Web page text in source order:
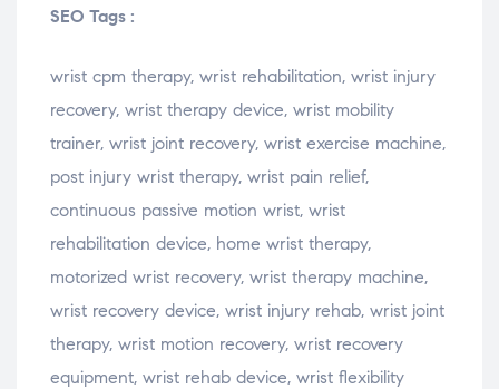
SEO Tags :
wrist cpm therapy, wrist rehabilitation, wrist injury
recovery, wrist therapy device, wrist mobility
trainer, wrist joint recovery, wrist exercise machine,
post injury wrist therapy, wrist pain relief,
continuous passive motion wrist, wrist
rehabilitation device, home wrist therapy,
motorized wrist recovery, wrist therapy machine,
wrist recovery device, wrist injury rehab, wrist joint
therapy, wrist motion recovery, wrist recovery
equipment, wrist rehab device, wrist flexibility